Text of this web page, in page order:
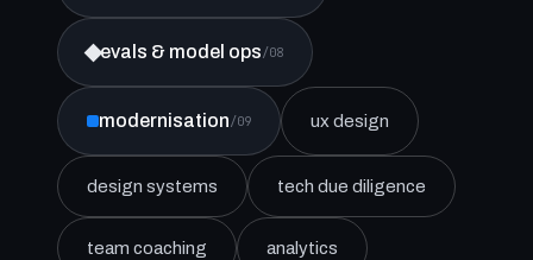
evals & model ops/08
modernisation/09 ux design
design systems tech due diligence
team coaching analytics